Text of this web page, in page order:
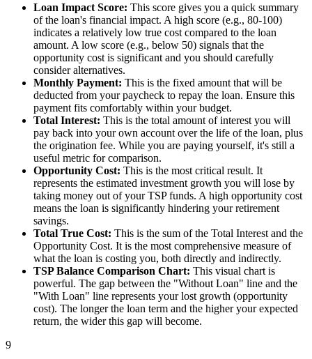
Loan Impact Score: This score gives you a quick summary
of the loan's financial impact. A high score (e.g., 80-100)
indicates a relatively low true cost compared to the loan
amount. A low score (e.g., below 50) signals that the
opportunity cost is significant and you should carefully
consider alternatives.
Monthly Payment: This is the fixed amount that will be
deducted from your paycheck to repay the loan. Ensure this
payment fits comfortably within your budget.
Total Interest: This is the total amount of interest you will
pay back into your own account over the life of the loan, plus
the origination fee. While you are paying yourself, it's still a
useful metric for comparison.
Opportunity Cost: This is the most critical result. It
represents the estimated investment growth you will lose by
taking money out of your TSP funds. A high opportunity cost
means the loan is significantly hindering your retirement
savings.
Total True Cost: This is the sum of the Total Interest and the
Opportunity Cost. It is the most comprehensive measure of
what the loan is costing you, both directly and indirectly.
TSP Balance Comparison Chart: This visual chart is
powerful. The gap between the "Without Loan" line and the
"With Loan" line represents your lost growth (opportunity
cost). The longer the loan term and the higher your expected
return, the wider this gap will become.
9